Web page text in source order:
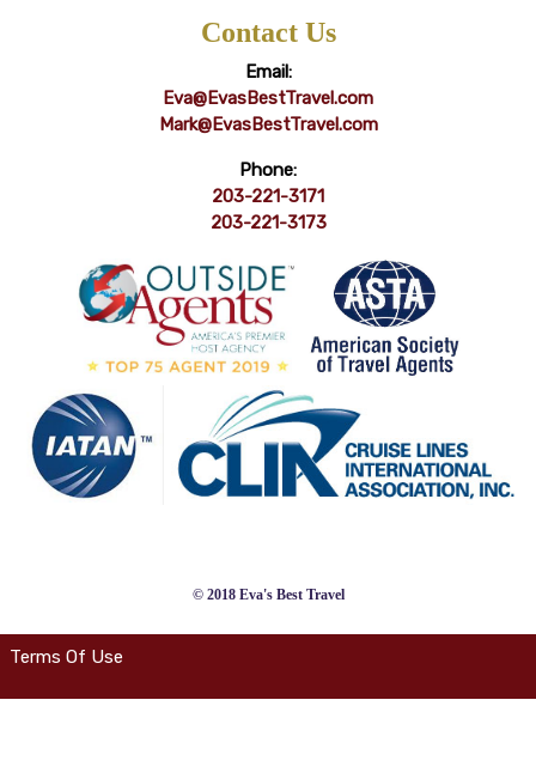
Contact Us
Email:
Eva@EvasBestTravel.com
Mark@EvasBestTravel.com
Phone:
203-221-3171
203-221-3173
© 2018 Eva's Best Travel
Terms Of Use